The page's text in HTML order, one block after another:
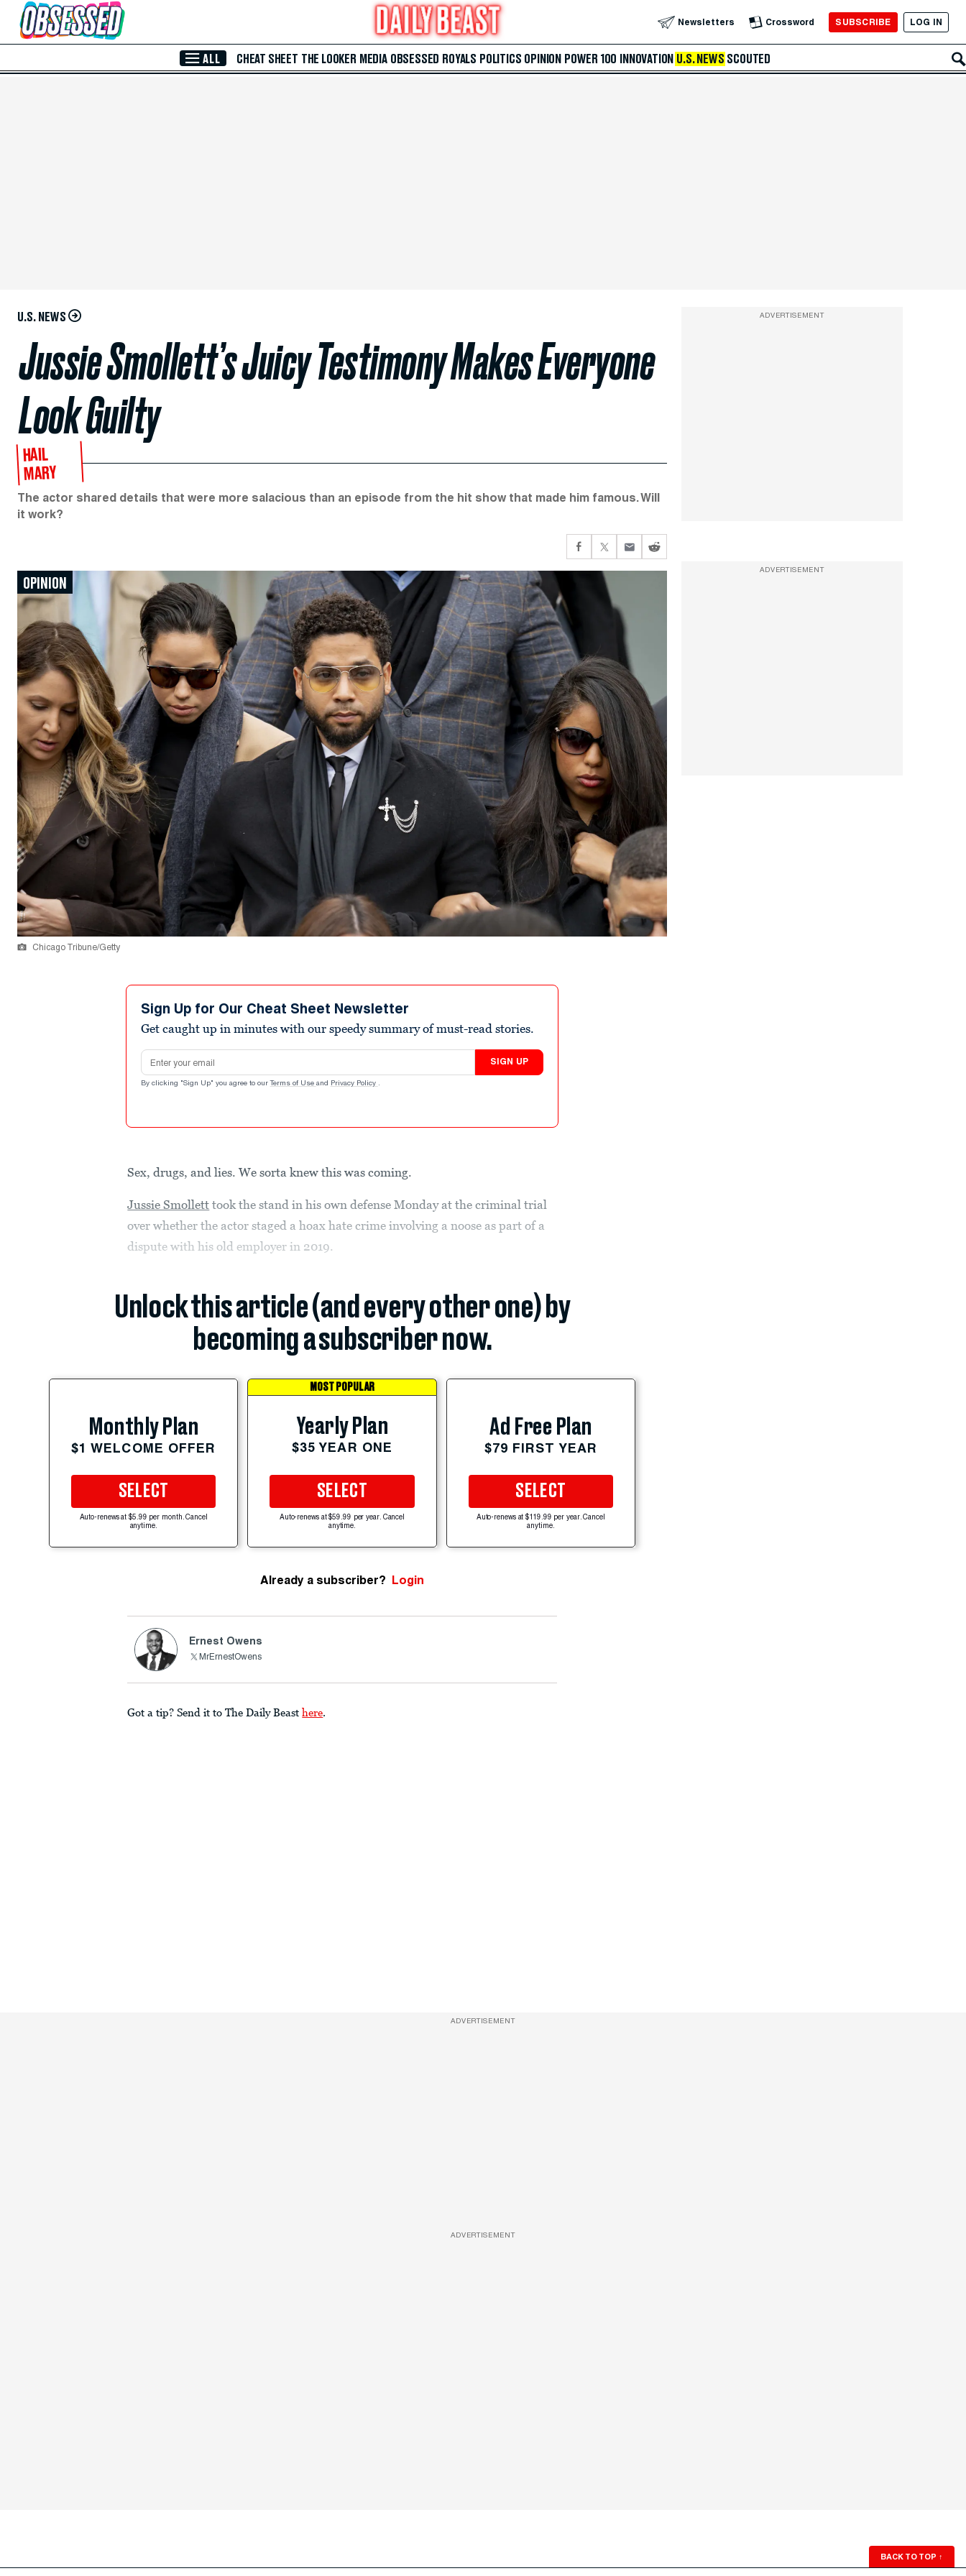
Skip to Main Content Newsletters Crossword SUBSCRIBE LOG IN
ALL CHEAT SHEET THE LOOKER MEDIA OBSESSED ROYALS POLITICS OPINION POWER 100 INNOVATION U.S. NEWS SCOUTED
U.S. NEWS
Jussie Smollett’s Juicy Testimony Makes Everyone
Look Guilty
HAIL
MARY
The actor shared details that were more salacious than an episode from the hit show that made him famous. Will
it work?
OPINION
Chicago Tribune/Getty
Sign Up for Our Cheat Sheet Newsletter
Get caught up in minutes with our speedy summary of must-read stories.
Email address
SIGN UP
By clicking "Sign Up" you agree to our Terms of Use and Privacy Policy .
Sex, drugs, and lies. We sorta knew this was coming.
Jussie Smollett took the stand in his own defense Monday at the criminal trial
over whether the actor staged a hoax hate crime involving a noose as part of a
dispute with his old employer in 2019.
Unlock this article (and every other one) by
becoming a subscriber now.
Monthly Plan
$1 WELCOME OFFER
SELECT
Auto-renews at $5.99 per month. Cancel
anytime.
MOST POPULAR
Yearly Plan
$35 YEAR ONE
SELECT
Auto-renews at $59.99 per year. Cancel
anytime.
Ad Free Plan
$79 FIRST YEAR
SELECT
Auto-renews at $119.99 per year. Cancel
anytime.
Already a subscriber? Login
Ernest Owens
MrErnestOwens
Got a tip? Send it to The Daily Beast here.
ADVERTISEMENT
ADVERTISEMENT
ADVERTISEMENT
ADVERTISEMENT
BACK TO TOP ↑